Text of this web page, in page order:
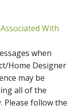
With
when
Home Designer
may be
all of the
Please follow the